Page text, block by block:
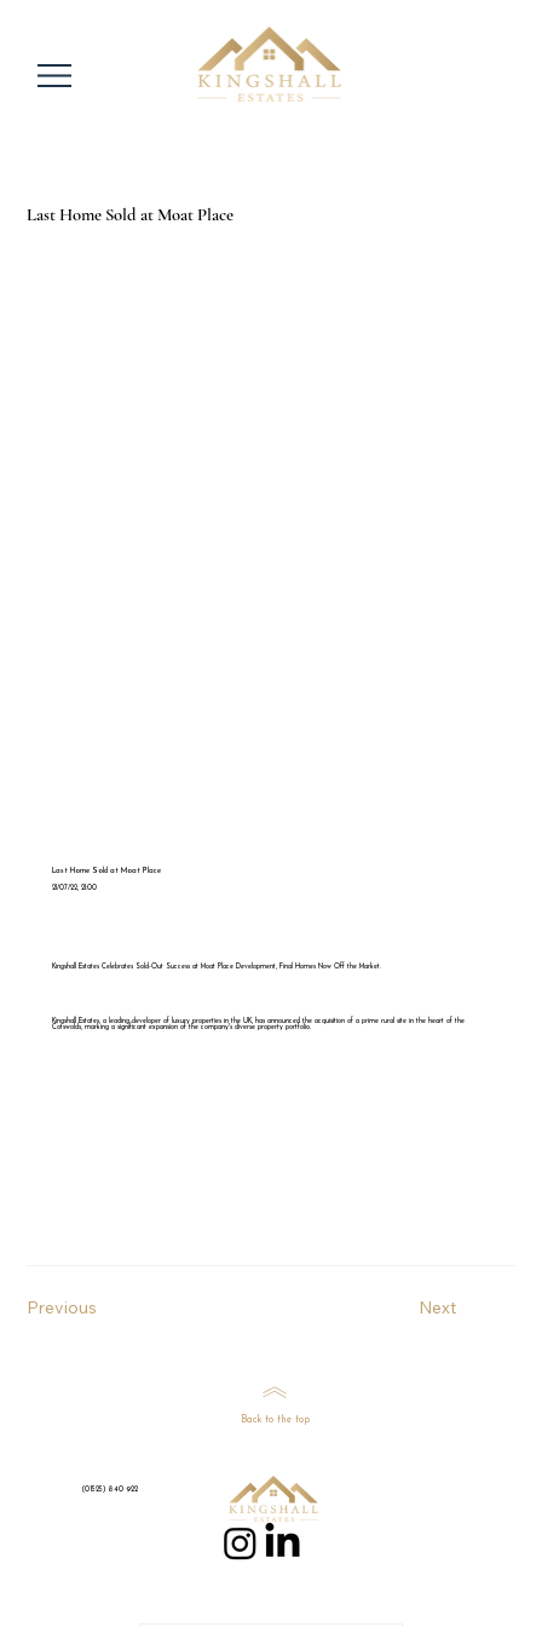
Last Home Sold at Moat Place
Last Home Sold at Moat Place
21/07/22, 21:00
Kingshall Estates Celebrates Sold-Out Success at Moat Place Development, Final Homes Now Off the Market.
Kingshall Estates, a leading developer of luxury properties in the UK, has announced the acquisition of a prime rural site in the heart of the
Cotswolds, marking a significant expansion of the company's diverse property portfolio.
Previous Next
Back to the top
(01525) 840 922